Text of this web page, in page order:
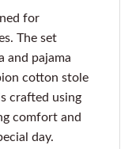
for
The set
and pajama
cotton stole
crafted using
comfort and
day.